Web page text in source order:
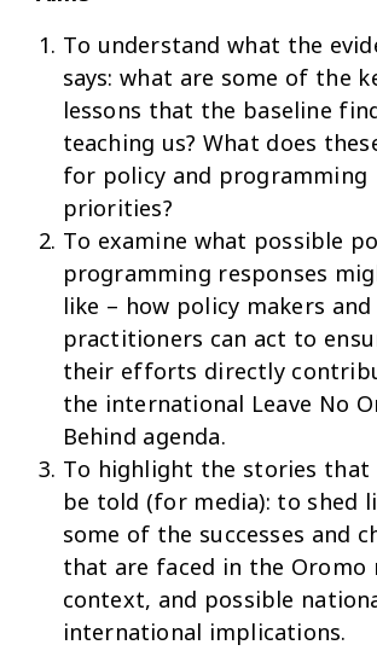
To understand what the
says: what are some of the
lessons that the baseline
teaching us? What does
for policy and programming
priorities?
To examine what possible
programming responses
like – how policy makers and
practitioners can act to
their efforts directly
the international Leave No
Behind agenda.
To highlight the stories that
be told (for media): to shed
some of the successes and
that are faced in the Oromo
context, and possible
international implications.